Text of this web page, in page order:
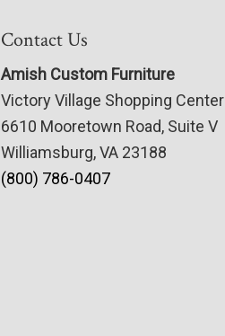
Contact Us
Amish Custom Furniture
Victory Village Shopping Center
6610 Mooretown Road, Suite V
Williamsburg, VA 23188
(800) 786-0407